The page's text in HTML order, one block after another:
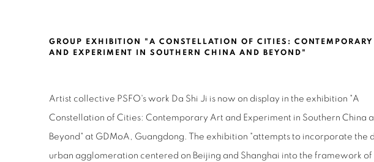
PSFO @GDMOA, GUANGDONG, CHINA
GROUP EXHIBITION "A CONSTELLATION OF CITIES: CONTEMPORARY
AND EXPERIMENT IN SOUTHERN CHINA AND BEYOND"
Artist collective PSFO's work Da Shi Ji is now on display in the exhibition "A
Constellation of Cities: Contemporary Art and Experiment in Southern China
Beyond" at GDMoA, Guangdong. The exhibition "attempts to incorporate the
urban agglomeration centered on Beijing and Shanghai into the framework of